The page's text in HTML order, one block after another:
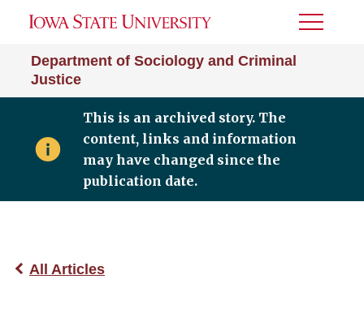
Department of Sociology and Criminal
Justice
Toggle
This is an archived story. The
content, links and information
may have changed since the
publication date.
All Articles